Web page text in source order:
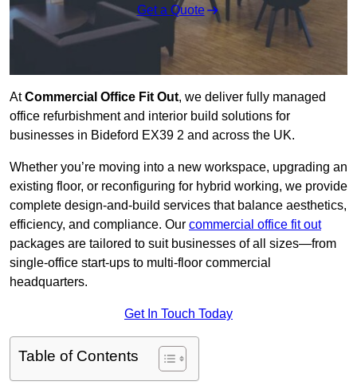
Get a Quote
AtCommercial Office Fit Out, we deliver fully managed
office refurbishment and interior build solutions for
businesses in Bideford EX39 2 and across the UK.
Whether you’re moving into a new workspace, upgrading an
existing floor, or reconfiguring for hybrid working, we provide
complete design-and-build services that balance aesthetics,
efficiency, and compliance. Our commercial office fit out
packages are tailored to suit businesses of all sizes—from
single-office start-ups to multi-floor commercial
headquarters.
Get In Touch Today
Table of Contents